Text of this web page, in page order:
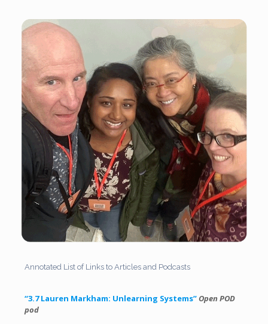
Annotated List of Links to Articles and Podcasts
“3.7 Lauren Markham: Unlearning Systems”Open POD
pod